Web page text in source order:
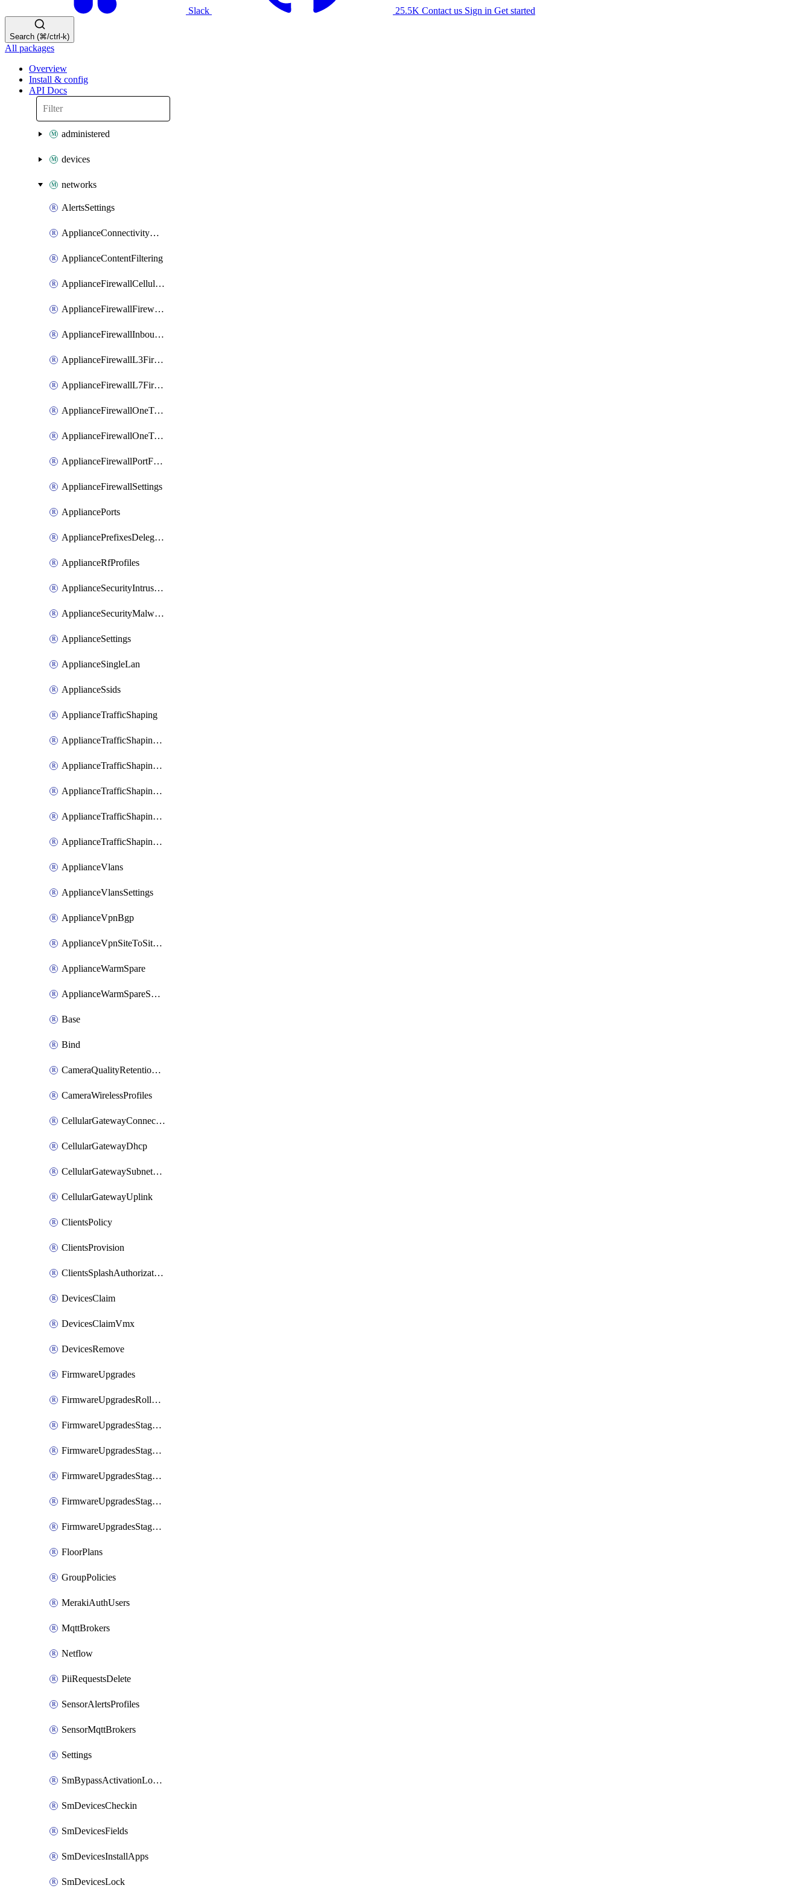
Slack 25.5K Contact us Sign in Get started
Search (⌘/ctrl-k)
All packages
Overview
Install & config
API Docs
administered
devices
networks
AlertsSettings
ApplianceConnectivityMonitoringDestinations
ApplianceContentFiltering
ApplianceFirewallCellularFirewallRules
ApplianceFirewallFirewalledServices
ApplianceFirewallInboundFirewallRules
ApplianceFirewallL3FirewallRules
ApplianceFirewallL7FirewallRules
ApplianceFirewallOneToManyNatRules
ApplianceFirewallOneToOneNatRules
ApplianceFirewallPortForwardingRules
ApplianceFirewallSettings
AppliancePorts
AppliancePrefixesDelegatedStatics
ApplianceRfProfiles
ApplianceSecurityIntrusion
ApplianceSecurityMalware
ApplianceSettings
ApplianceSingleLan
ApplianceSsids
ApplianceTrafficShaping
ApplianceTrafficShapingCustomPerformanceClasses
ApplianceTrafficShapingRules
ApplianceTrafficShapingUplinkBandwidth
ApplianceTrafficShapingUplinkSelection
ApplianceTrafficShapingVpnExclusions
ApplianceVlans
ApplianceVlansSettings
ApplianceVpnBgp
ApplianceVpnSiteToSiteVpn
ApplianceWarmSpare
ApplianceWarmSpareSwap
Base
Bind
CameraQualityRetentionProfiles
CameraWirelessProfiles
CellularGatewayConnectivityMonitoringDestinations
CellularGatewayDhcp
CellularGatewaySubnetPool
CellularGatewayUplink
ClientsPolicy
ClientsProvision
ClientsSplashAuthorizationStatus
DevicesClaim
DevicesClaimVmx
DevicesRemove
FirmwareUpgrades
FirmwareUpgradesRollbacks
FirmwareUpgradesStagedEvents
FirmwareUpgradesStagedEventsDefer
FirmwareUpgradesStagedEventsRollbacks
FirmwareUpgradesStagedGroups
FirmwareUpgradesStagedStages
FloorPlans
GroupPolicies
MerakiAuthUsers
MqttBrokers
Netflow
PiiRequestsDelete
SensorAlertsProfiles
SensorMqttBrokers
Settings
SmBypassActivationLockAttempts
SmDevicesCheckin
SmDevicesFields
SmDevicesInstallApps
SmDevicesLock